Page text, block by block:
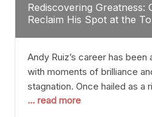
Rediscovering Greatness:
Reclaim His Spot at the
Andy Ruiz’s career has
with moments of brilliance
stagnation. Once hailed as a
causing seismic shifts in the
... read more